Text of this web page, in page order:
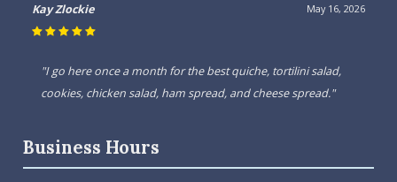
May 16, 2026
Kay Zlockie
"I go here once a month for the best quiche, tortilini salad,
cookies, chicken salad, ham spread, and cheese spread."
Business Hours